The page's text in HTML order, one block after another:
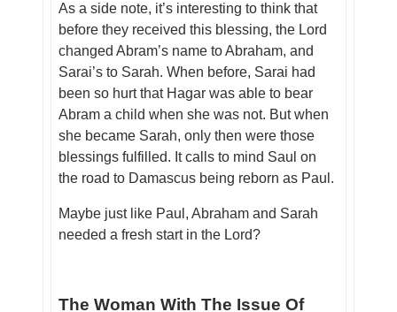
As a side note, it’s interesting to think that
before they received this blessing, the Lord
changed Abram’s name to Abraham, and
Sarai’s to Sarah. When before, Sarai had
been so hurt that Hagar was able to bear
Abram a child when she was not. But when
she became Sarah, only then were those
blessings fulfilled. It calls to mind Saul on
the road to Damascus being reborn as Paul.
Maybe just like Paul, Abraham and Sarah
needed a fresh start in the Lord?
The Woman With The Issue Of